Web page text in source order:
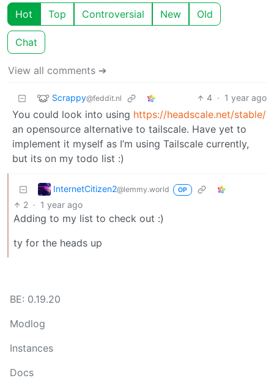
Hot Top Controversial New Old
Chat
View all comments ➔
Scrappy@feddit.nl 4 · 1 year ago
You could look into using https://headscale.net/stable/
an opensource alternative to tailscale. Have yet to
implement it myself as I’m using Tailscale currently,
but its on my todo list :)
InternetCitizen2@lemmy.world OP
2 · 1 year ago
Adding to my list to check out :)
ty for the heads up
BE: 0.19.20
Modlog
Instances
Docs